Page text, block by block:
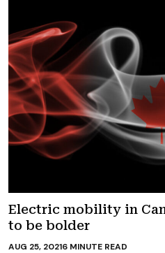
Electric mobility in
to be bolder
AUG 25, 20216 MINUTE READ